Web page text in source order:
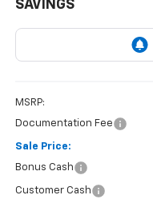
SAVINGS
MSRP:
Documentation Fee
Sale Price:
Bonus Cash
Customer Cash